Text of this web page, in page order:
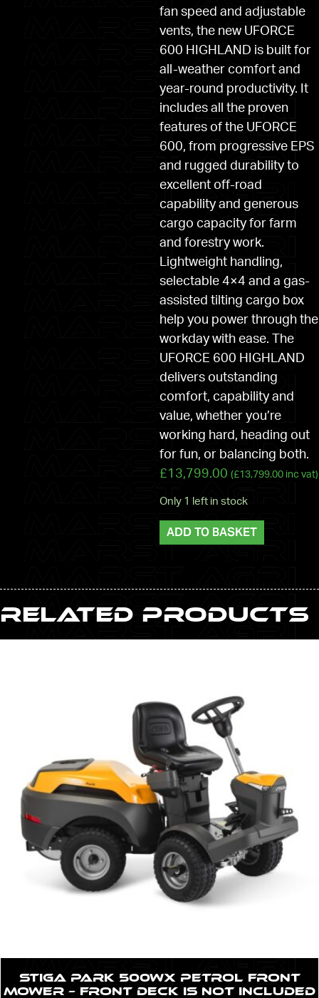
fan speed and adjustable
vents, the new UFORCE
600 HIGHLAND is built for
all-weather comfort and
year-round productivity. It
includes all the proven
features of the UFORCE
600, from progressive EPS
and rugged durability to
excellent off-road
capability and generous
cargo capacity for farm
and forestry work.
Lightweight handling,
selectable 4×4 and a gas-
assisted tilting cargo box
help you power through the
workday with ease. The
UFORCE 600 HIGHLAND
delivers outstanding
comfort, capability and
value, whether you’re
working hard, heading out
for fun, or balancing both.
£13,799.00 (£13,799.00 inc vat)
Only 1 left in stock
ADD TO BASKET
Related Products
STIGA Park 500WX Petrol Front
Mower – Front Deck is NOT included